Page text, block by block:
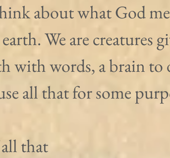
about what God
We are creatures
with words, a brain to
all that for some
that